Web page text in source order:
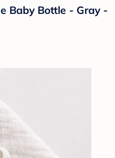
Baby Bottle - Gray -